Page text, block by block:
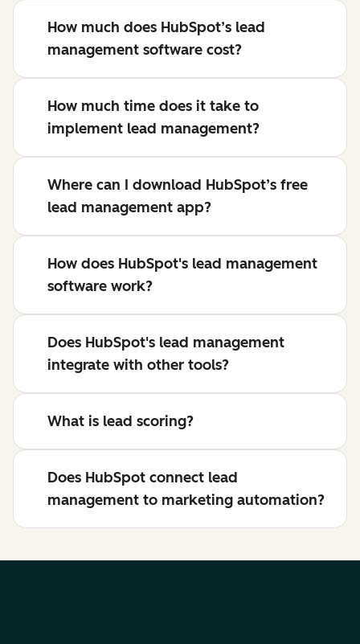
How much does HubSpot’s lead
management software cost?
How much time does it take to
implement lead management?
Where can I download HubSpot’s free
lead management app?
How does HubSpot's lead management
software work?
Does HubSpot's lead management
integrate with other tools?
What is lead scoring?
Does HubSpot connect lead
management to marketing automation?